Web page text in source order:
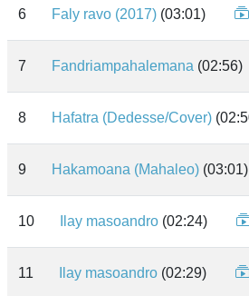
6 Faly ravo (2017) (03:01)
7 Fandriampahalemana (02:56)
8 Hafatra (Dedesse/Cover)
9 Hakamoana (Mahaleo) (03:01)
10 Ilay masoandro (02:24)
11 Ilay masoandro (02:29)